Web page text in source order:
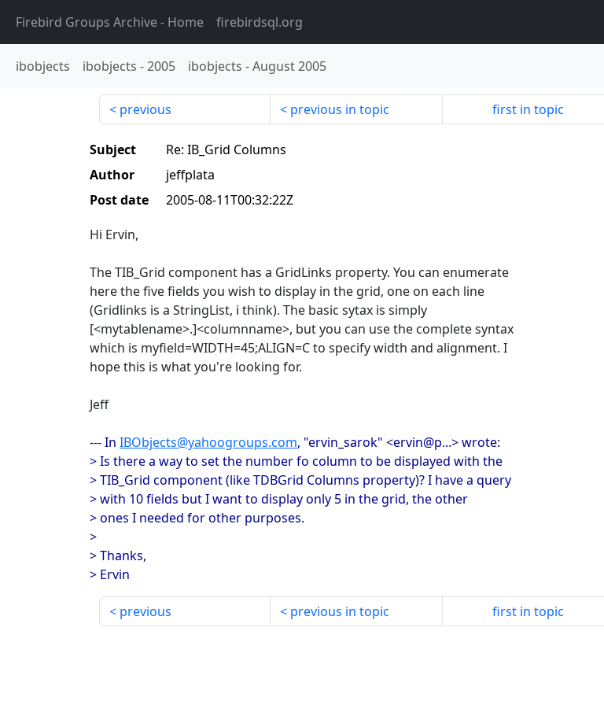
Firebird Groups Archive- Home firebirdsql.org
ibobjects ibobjects -2005 ibobjects -August 2005
previous previous in topic first in topic
Subject
Re: IB_Grid Columns
Author
jeffplata
Post date
2005-08-11T00:32:22Z
Hi Ervin,
The TIB_Grid component has a GridLinks property. You can enumerate
here the five fields you wish to display in the grid, one on each line
(Gridlinks is a StringList, i think). The basic sytax is simply
[<mytablename>.]<columnname>, but you can use the complete syntax
which is myfield=WIDTH=45;ALIGN=C to specify width and alignment. I
hope this is what you're looking for.
Jeff
--- In IBObjects@yahoogroups.com, "ervin_sarok" <ervin@p...> wrote:
> Is there a way to set the number fo column to be displayed with the
> TIB_Grid component (like TDBGrid Columns property)? I have a query
> with 10 fields but I want to display only 5 in the grid, the other
> ones I needed for other purposes.
>
> Thanks,
> Ervin
previous previous in topic first in topic